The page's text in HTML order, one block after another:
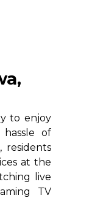
to enjoy
of
residents
at the
live
TV